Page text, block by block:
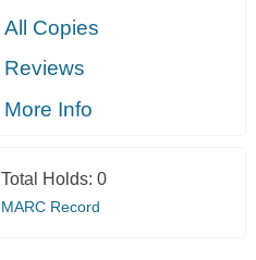
All Copies
Reviews
More Info
Total Holds: 0
MARC Record